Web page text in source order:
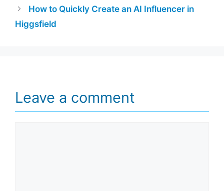
How to Quickly Create an AI Influencer in
Higgsfield
Leave a comment